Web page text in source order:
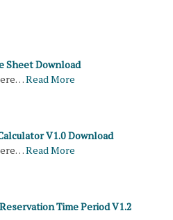
Sheet Download
Read More
V1.0 Download
Read More
Time Period V1.2